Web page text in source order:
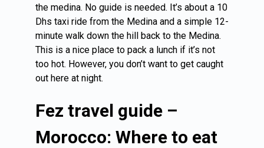
the medina. No guide is needed. It’s about a 10
Dhs taxi ride from the Medina and a simple 12-
minute walk down the hill back to the Medina.
This is a nice place to pack a lunch if it’s not
too hot. However, you don’t want to get caught
out here at night.
Fez travel guide –
Morocco: Where to eat